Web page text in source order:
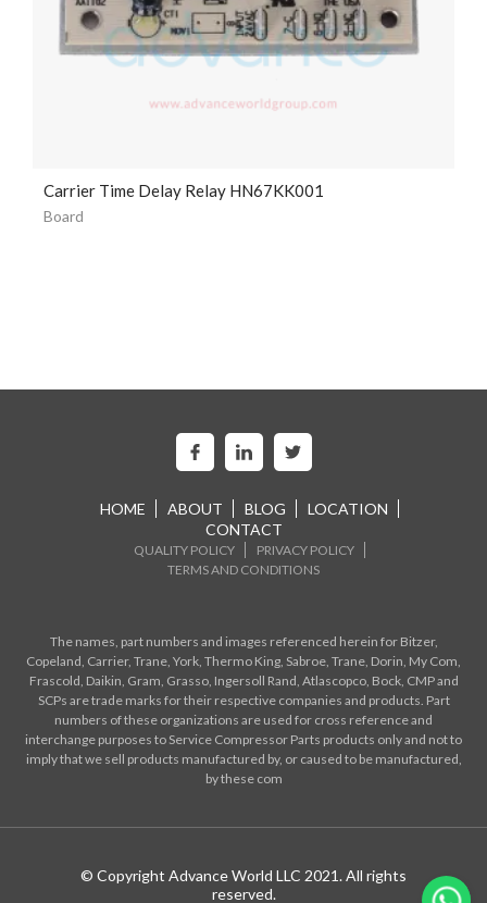
Carrier Time Delay Relay HN67KK001
Board
HOME ABOUT BLOG
LOCATION
CONTACT
QUALITY POLICY
PRIVACY POLICY
TERMS AND CONDITIONS
The names, part numbers and images referenced herein for Bitzer,
Copeland, Carrier, Trane, York, Thermo King, Sabroe, Trane, Dorin, My Com,
Frascold, Daikin, Gram, Grasso, Ingersoll Rand, Atlascopco, Bock, CMP and
SCPs are trade marks for their respective companies and products. Part
numbers of these organizations are used for cross reference and
interchange purposes to Service Compressor Parts products only and not to
imply that we sell products manufactured by, or caused to be manufactured,
by these com
© Copyright Advance World LLC 2021. All rights
reserved.